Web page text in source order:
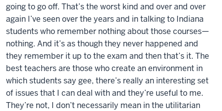
going to go off. That’s the worst kind and over and over
again I’ve seen over the years and in talking to Indiana
students who remember nothing about those courses—
nothing. And it’s as though they never happened and
they remember it up to the exam and then that’s it. The
best teachers are those who create an environment in
which students say gee, there’s really an interesting set
of issues that I can deal with and they’re useful to me.
They’re not, I don’t necessarily mean in the utilitarian